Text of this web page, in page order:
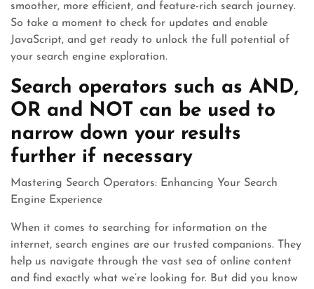
smoother, more efficient, and feature-rich search journey.
So take a moment to check for updates and enable
JavaScript, and get ready to unlock the full potential of
your search engine exploration.
Search operators such as AND,
OR and NOT can be used to
narrow down your results
further if necessary
Mastering Search Operators: Enhancing Your Search
Engine Experience
When it comes to searching for information on the
internet, search engines are our trusted companions. They
help us navigate through the vast sea of online content
and find exactly what we’re looking for. But did you know